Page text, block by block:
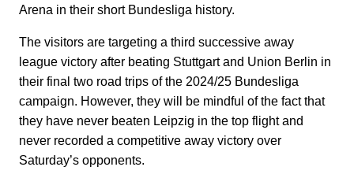
Arena in their short Bundesliga history.
The visitors are targeting a third successive away
league victory after beating Stuttgart and Union Berlin in
their final two road trips of the 2024/25 Bundesliga
campaign. However, they will be mindful of the fact that
they have never beaten Leipzig in the top flight and
never recorded a competitive away victory over
Saturday’s opponents.